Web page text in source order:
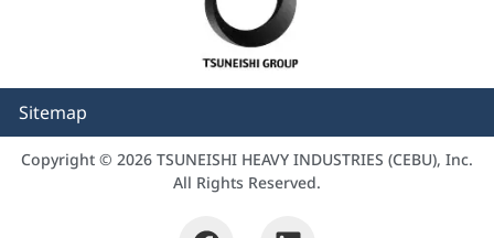
Sitemap
Copyright © 2026 TSUNEISHI HEAVY INDUSTRIES (CEBU), Inc.
All Rights Reserved.